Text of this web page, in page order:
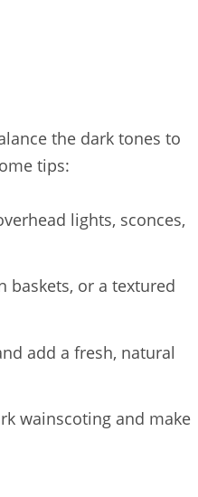
the dark tones to
tips:
lights, sconces,
baskets, or a textured
add a fresh, natural
wainscoting and make